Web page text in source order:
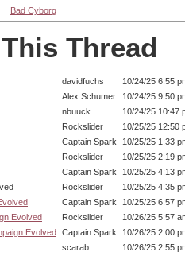
Bad Cyborg
Thread
davidfuchs
10/24/25 6:55
Alex Schumer
10/24/25 9:50
nbuuck
10/24/25 10:47
Rockslider
10/25/25 12:50
Captain Spark
10/25/25 1:33
Rockslider
10/25/25 2:19
Captain Spark
10/25/25 4:13
Rockslider
10/25/25 4:35
Captain Spark
10/25/25 6:57
Evolved
Rockslider
10/26/25 5:57
Evolved Captain Spark
10/26/25 2:00
scarab
10/26/25 2:55